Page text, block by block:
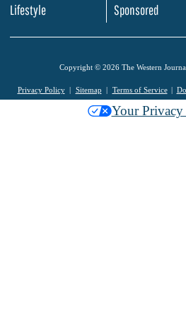
Lifestyle
Sponsored
Copyright © 2026 The Western
Privacy Policy Sitemap Terms of Service
Your Privacy